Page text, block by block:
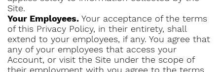
Site.
Your Employees. Your acceptance of the terms
of this Privacy Policy, in their entirety, shall
extend to your employees, if any. You agree that
any of your employees that access your
Account, or visit the Site under the scope of
their employment with you agree to the terms